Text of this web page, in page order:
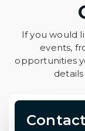
If you would
events,
opportunities